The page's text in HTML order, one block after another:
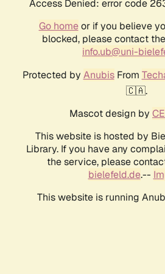
Access Denied: error code
Go homeor if you believe
blocked, please contact
info.ub@uni-
Protected by AnubisFrom
🇨🇦.
Mascot design by
This website is hosted by
Library. If you have any
the service, please
bielefeld.de.--
This website is running